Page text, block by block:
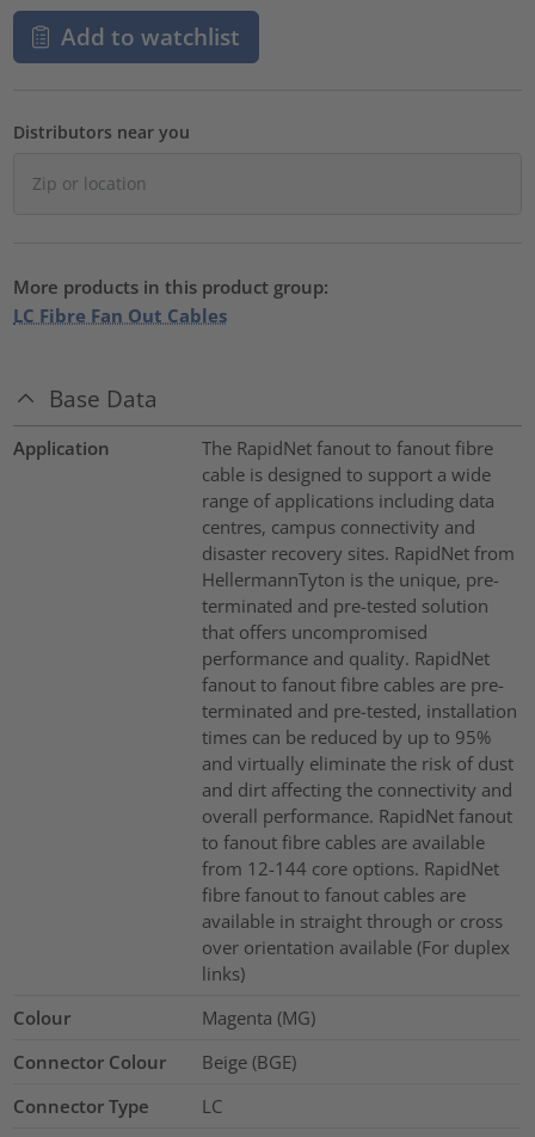
Add to watchlist
Distributors near you
More products in this product group:
LC Fibre Fan Out Cables
Base Data
Application
The RapidNet fanout to fanout fibre
cable is designed to support a wide
range of applications including data
centres, campus connectivity and
disaster recovery sites. RapidNet from
HellermannTyton is the unique, pre-
terminated and pre-tested solution
that offers uncompromised
performance and quality. RapidNet
fanout to fanout fibre cables are pre-
terminated and pre-tested, installation
times can be reduced by up to 95%
and virtually eliminate the risk of dust
and dirt affecting the connectivity and
overall performance. RapidNet fanout
to fanout fibre cables are available
from 12-144 core options. RapidNet
fibre fanout to fanout cables are
available in straight through or cross
over orientation available (For duplex
links)
Colour
Magenta (MG)
Connector Colour
Beige (BGE)
Connector Type
LC